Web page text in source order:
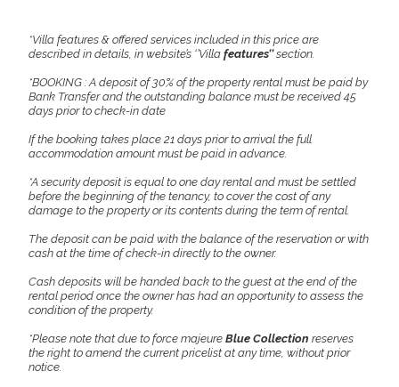
*Villa features & offered services included in this price are
described in details, in website’s ‘’Villa features’’section.
*BOOKING : A deposit of 30% of the property rental must be paid by
Bank Transfer and the outstanding balance must be received 45
days prior to check-in date
If the booking takes place 21 days prior to arrival the full
accommodation amount must be paid in advance.
*A security deposit is equal to one day rental and must be settled
before the beginning of the tenancy, to cover the cost of any
damage to the property or its contents during the term of rental.
The deposit can be paid with the balance of the reservation or with
cash at the time of check-in directly to the owner.
Cash deposits will be handed back to the guest at the end of the
rental period once the owner has had an opportunity to assess the
condition of the property.
*Please note that due to force majeure Blue Collection reserves
the right to amend the current pricelist at any time, without prior
notice.